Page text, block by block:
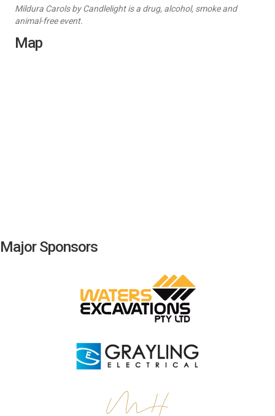
Mildura Carols by Candlelight is a drug, alcohol, smoke and
animal-free event.
Map
Major Sponsors